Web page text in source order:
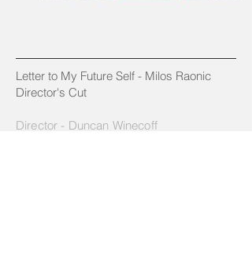
Letter to My Future Self - Milos Raonic
Director's Cut
Director - Duncan Winecoff